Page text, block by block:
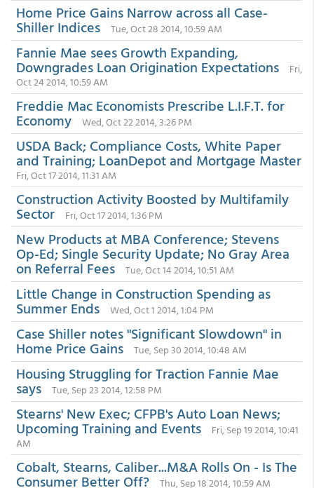
Home Price Gains Narrow across all Case-
Shiller Indices Tue, Oct 28 2014, 10:59 AM
Fannie Mae sees Growth Expanding,
Downgrades Loan Origination Expectations
Fri,
Oct 24 2014, 10:59 AM
Freddie Mac Economists Prescribe L.I.F.T. for
Economy Wed, Oct 22 2014, 3:26 PM
USDA Back; Compliance Costs, White Paper
and Training; LoanDepot and Mortgage Master
Fri, Oct 17 2014, 11:31 AM
Construction Activity Boosted by Multifamily
Sector Fri, Oct 17 2014, 1:36 PM
New Products at MBA Conference; Stevens
Op-Ed; Single Security Update; No Gray Area
on Referral Fees Tue, Oct 14 2014, 10:51 AM
Little Change in Construction Spending as
Summer Ends Wed, Oct 1 2014, 1:04 PM
Case Shiller notes "Significant Slowdown" in
Home Price Gains Tue, Sep 30 2014, 10:48 AM
Housing Struggling for Traction Fannie Mae
says Tue, Sep 23 2014, 12:58 PM
Stearns' New Exec; CFPB's Auto Loan News;
Upcoming Training and Events
Fri, Sep 19 2014, 10:41
AM
Cobalt, Stearns, Caliber...M&A Rolls On - Is The
Consumer Better Off? Thu, Sep 18 2014, 10:59 AM